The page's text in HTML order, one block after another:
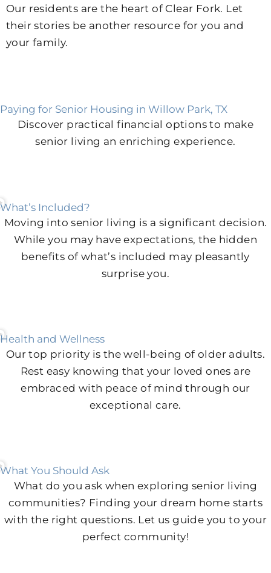
Our residents are the heart of Clear Fork. Let
their stories be another resource for you and
your family.
Paying for Senior Housing in Willow Park, TX
Discover practical financial options to make
senior living an enriching experience.
What’s Included?
Moving into senior living is a significant decision.
While you may have expectations, the hidden
benefits of what’s included may pleasantly
surprise you.
Health and Wellness
Our top priority is the well-being of older adults.
Rest easy knowing that your loved ones are
embraced with peace of mind through our
exceptional care.
What You Should Ask
What do you ask when exploring senior living
communities? Finding your dream home starts
with the right questions. Let us guide you to your
perfect community!